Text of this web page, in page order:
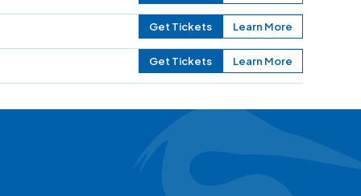
Get Tickets Learn More
Get Tickets Learn More